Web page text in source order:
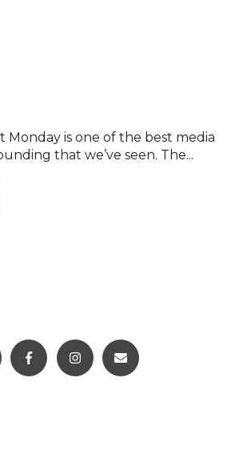
Monday is one of the best media
that we’ve seen. The...